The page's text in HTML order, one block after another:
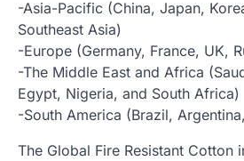
-Asia-Pacific (China, Japan,
Southeast Asia)
-Europe (Germany, France, UK,
-The Middle East and Africa
Egypt, Nigeria, and South Africa)
-South America (Brazil,
The Global Fire Resistant Cotton